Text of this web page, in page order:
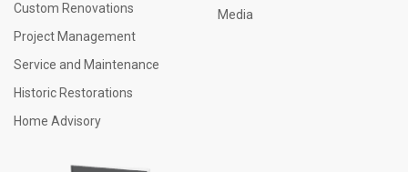
Custom Renovations
Project Management
Service and Maintenance
Historic Restorations
Home Advisory
Media